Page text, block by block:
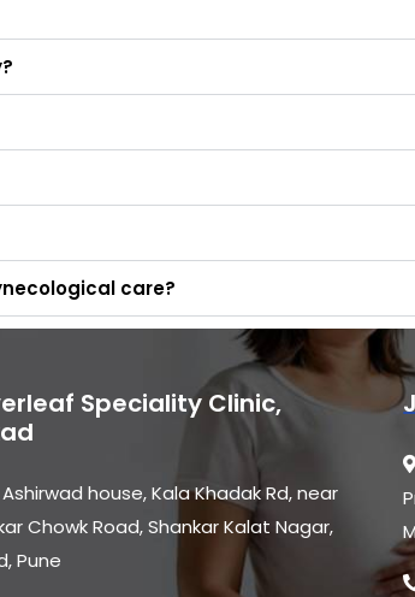
care?
Speciality Clinic,
house, Kala Khadak Rd, near
Chowk Road, Shankar Kalat Nagar,
Pune